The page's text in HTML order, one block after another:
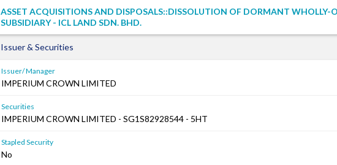
ASSET ACQUISITIONS AND DISPOSALS::DISSOLUTION OF DORMANT WHOLLY-
SUBSIDIARY - ICL LAND SDN. BHD.
Issuer & Securities
Issuer/ Manager
IMPERIUM CROWN LIMITED
Securities
IMPERIUM CROWN LIMITED - SG1S82928544 - 5HT
Stapled Security
No